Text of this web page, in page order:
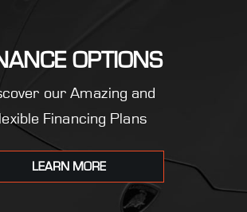
OPTIONS
our Amazing and
Financing Plans
LEARN MORE